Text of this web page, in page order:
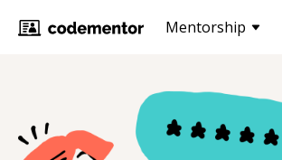
Mentorship